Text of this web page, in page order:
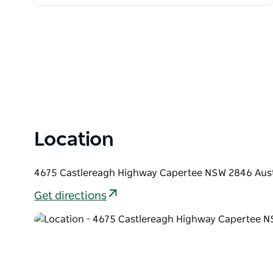
Location
4675 Castlereagh Highway Capertee NSW 2846
Get directions